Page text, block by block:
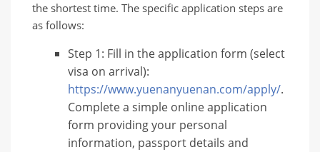
the shortest time. The specific application steps are
as follows:
Step 1: Fill in the application form (select
visa on arrival):
https://www.yuenanyuenan.com/apply/.
Complete a simple online application
form providing your personal
information, passport details and